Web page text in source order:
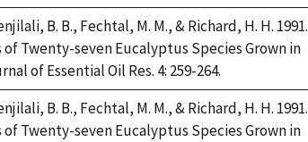
B. B., Fechtal, M. M., & Richard, H. H. 1991.
of Twenty-seven Eucalyptus Species Grown in
of Essential Oil Res. 4: 259-264.
B. B., Fechtal, M. M., & Richard, H. H. 1991.
of Twenty-seven Eucalyptus Species Grown in